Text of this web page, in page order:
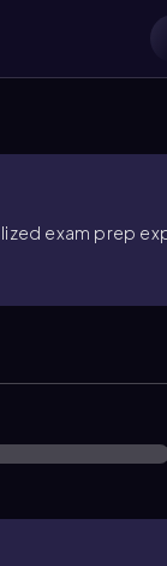
exam prep